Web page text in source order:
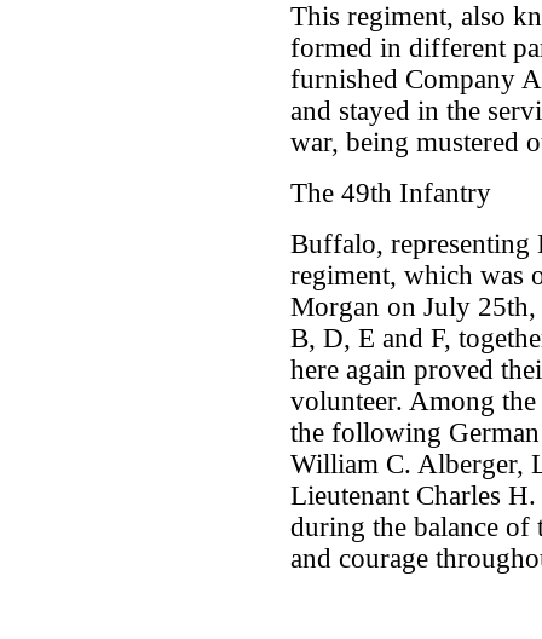
This regiment, also
formed in different
furnished Company
and stayed in the
war, being mustered
The 49th Infantry
Buffalo,
regiment, which was
Morgan on July
B, D, E and F,
here again proved
volunteer. Among
the following
William C. Alberger,
Lieutenant Charles
during the balance of
and courage